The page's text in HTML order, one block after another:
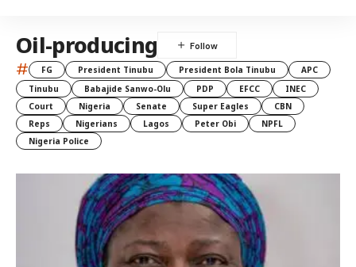
Oil-producing
# FG President Tinubu President Bola Tinubu
APC
Tinubu
Babajide Sanwo-Olu PDP EFCC
INEC
Court
Nigeria Senate Super Eagles
CBN
Reps
Nigerians Lagos Peter Obi
NPFL
Nigeria Police